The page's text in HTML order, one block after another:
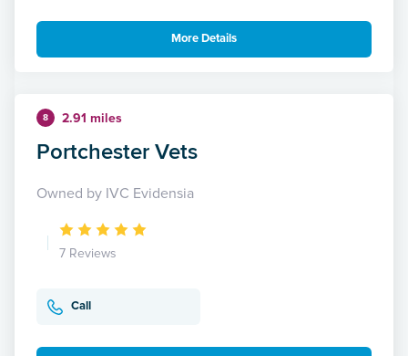
More Details
8 2.91 miles
Portchester Vets
Owned by IVC Evidensia
7 Reviews
Call